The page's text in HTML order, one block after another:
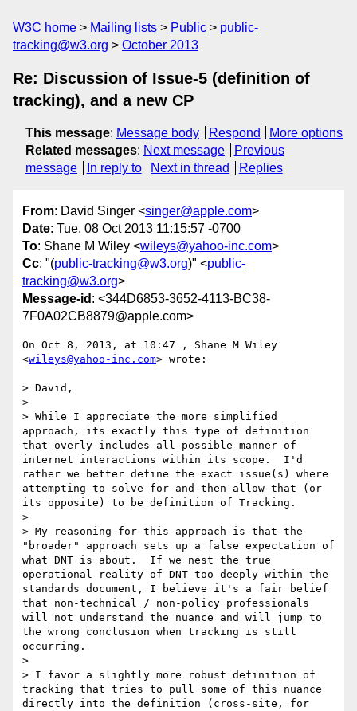
W3C home Mailing lists Public
public-
tracking@w3.org
October 2013
Re: Discussion of Issue-5 (definition of
tracking), and a new CP
This message: Message body Respond
More options
Related messages: Next message
Previous
message
In reply to Next in thread Replies
From: David Singer <singer@apple.com>
Date: Tue, 08 Oct 2013 11:15:57 -0700
To: Shane M Wiley <wileys@yahoo-inc.com>
Cc: "(public-tracking@w3.org)" <public-
tracking@w3.org>
Message-id : <344D6853-3652-4113-BC38-
7F0A02CB8879@apple.com>
On Oct 8, 2013, at 10:47 , Shane M Wiley
<wileys@yahoo-inc.com> wrote:
> David,
>
> While I appreciate the more simplified
approach, its exactly this type of definition
that overly includes all possible manner of
internet interactions within its scope.  I'd
rather we better define the exact issue(s) where
attempting to solve for and then allow that (or
its opposite) to be definition of Tracking.
>
> My reasoning for this approach is that the
"broader" approach sets up a false expectation of
what DNT is about.  If we nest the true
operational reality of DNT too deeply within the
standards document, I believe it's a fair belief
that non-technical / non-policy professionals
will not understand the nuance and will jump to
the wrong conclusion when tracking is still
occurring.
>
> I favor a slightly more robust definition of
tracking that tries to pull some of this nuance
directly into the definition (cross-site, for